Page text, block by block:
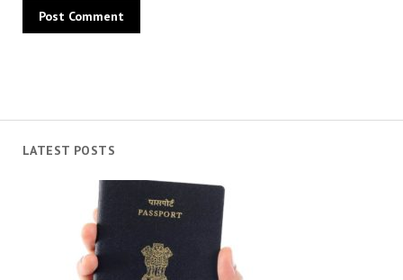
LATEST POSTS